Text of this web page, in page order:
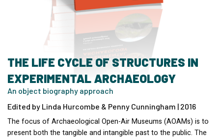
THE LIFE CYCLE OF STRUCTURES IN
EXPERIMENTAL ARCHAEOLOGY
An object biography approach
Edited by Linda Hurcombe & Penny Cunningham | 2016
The focus of Archaeological Open-Air Museums (AOAMs) is to
present both the tangible and intangible past to the public. The